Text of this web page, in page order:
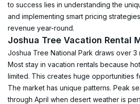
to success lies in understanding the
and implementing smart pricing
revenue year-round.
Joshua Tree Vacation Rental
Joshua Tree National Park draws over 3
Most stay in vacation rentals because
limited. This creates huge opportunities
The market has unique patterns. Peak
through April when desert weather is